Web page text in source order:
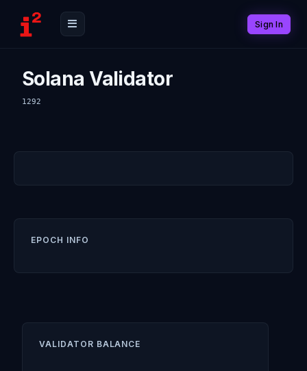
Sign In
Solana Validator
1292
EPOCH INFO
VALIDATOR BALANCE